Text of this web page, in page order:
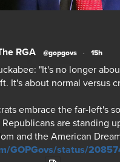
RGA @gopgovs · 15h
"It's no longer
It's about normal versus
embrace the far-left's
Republicans are standing
and the American
GOPGovs/status/